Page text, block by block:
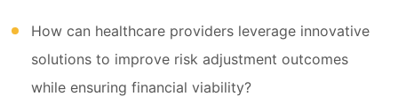
How can healthcare providers leverage innovative
solutions to improve risk adjustment outcomes
while ensuring financial viability?